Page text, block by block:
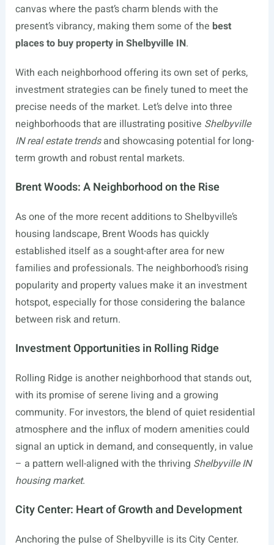
canvas where the past’s charm blends with the
present’s vibrancy, making them some of the best
places to buy property in Shelbyville IN.
With each neighborhood offering its own set of perks,
investment strategies can be finely tuned to meet the
precise needs of the market. Let’s delve into three
neighborhoods that are illustrating positive Shelbyville
IN real estate trendsand showcasing potential for long-
term growth and robust rental markets.
Brent Woods: A Neighborhood on the Rise
As one of the more recent additions to Shelbyville’s
housing landscape, Brent Woods has quickly
established itself as a sought-after area for new
families and professionals. The neighborhood’s rising
popularity and property values make it an investment
hotspot, especially for those considering the balance
between risk and return.
Investment Opportunities in Rolling Ridge
Rolling Ridge is another neighborhood that stands out,
with its promise of serene living and a growing
community. For investors, the blend of quiet residential
atmosphere and the influx of modern amenities could
signal an uptick in demand, and consequently, in value
– a pattern well-aligned with the thriving Shelbyville IN
housing market.
City Center: Heart of Growth and Development
Anchoring the pulse of Shelbyville is its City Center.